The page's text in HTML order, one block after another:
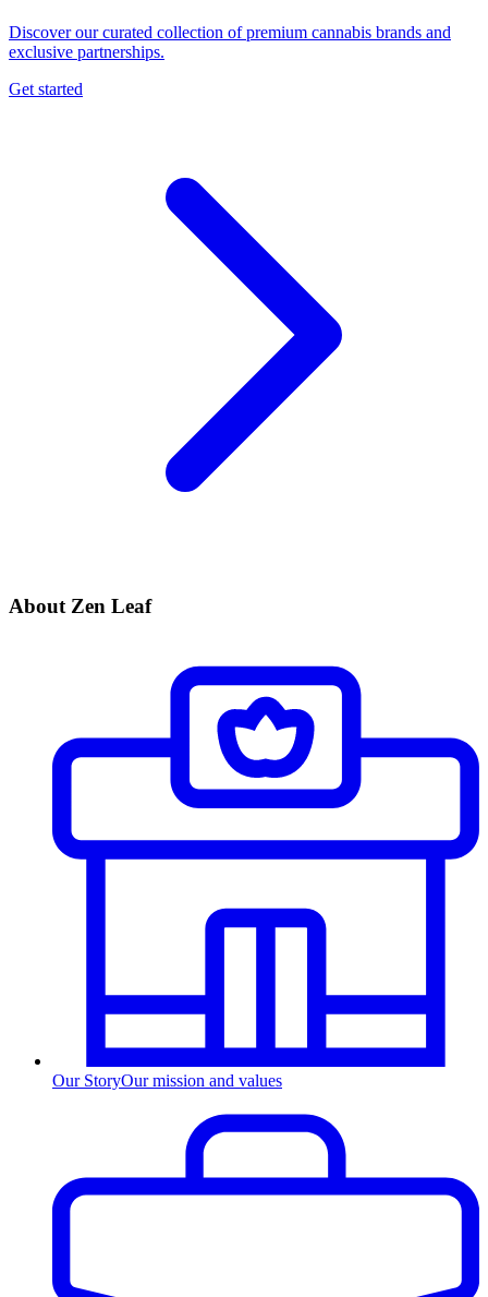
Discover our curated collection of premium cannabis brands and
exclusive partnerships.
Get started
About Zen Leaf
Our StoryOur mission and values